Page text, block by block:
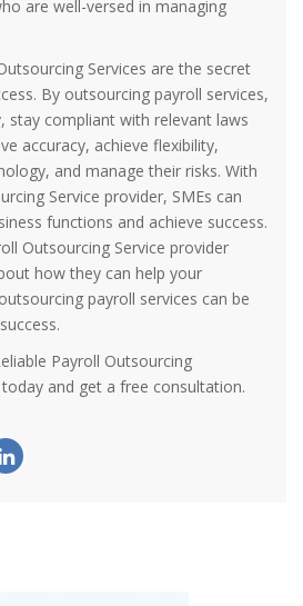
are well-versed in managing
Services are the secret
By outsourcing payroll services,
stay compliant with relevant laws
accuracy, achieve flexibility,
and manage their risks. With
Service provider, SMEs can
functions and achieve success.
Outsourcing Service provider
how they can help your
payroll services can be
Payroll Outsourcing
today and get a free consultation.